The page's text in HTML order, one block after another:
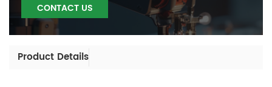
CONTACT US
Product Details